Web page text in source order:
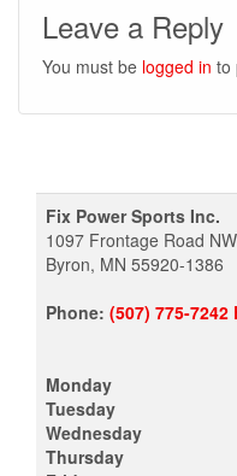
Leave a Reply
You must be logged in to
Fix Power Sports Inc.
1097 Frontage Road NW
Byron, MN 55920-1386
Phone: (507) 775-
Monday
Tuesday
Wednesday
Thursday